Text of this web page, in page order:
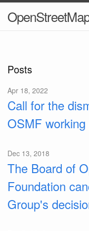
Posts
Apr 18, 2022
Call for the
OSMF
Dec 13, 2018
The Board of
Foundation
Group's